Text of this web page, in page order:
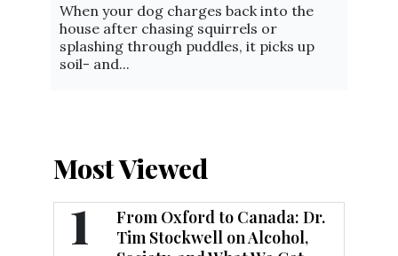
When your dog charges back into the
house after chasing squirrels or
splashing through puddles, it picks up
soil- and...
Most Viewed
1
From Oxford to Canada: Dr.
Tim Stockwell on Alcohol,